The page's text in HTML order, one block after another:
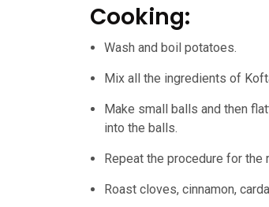
Cooking:
Wash and boil potatoes.
Mix all the ingredients of
Make small balls and then
into the balls.
Repeat the procedure for the
Roast cloves, cinnamon,